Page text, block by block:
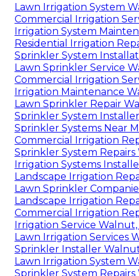
Lawn Irrigation System
Commercial Irrigation
Irrigation System
Residential Irrigation
Sprinkler System
Lawn Sprinkler Service
Commercial Irrigation
Irrigation Maintenance
Lawn Sprinkler Repair
Sprinkler System
Sprinkler Systems Near
Commercial Irrigation
Sprinkler System Repairs
Irrigation Systems
Landscape Irrigation
Lawn Sprinkler
Landscape Irrigation
Commercial Irrigation
Irrigation Service Walnut,
Lawn Irrigation Services
Sprinkler Installer
Lawn Irrigation System
Sprinkler System Repairs